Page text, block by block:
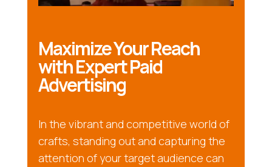
Maximize Your Reach
with Expert Paid
Advertising
In the vibrant and competitive world of
crafts, standing out and capturing the
attention of your target audience can